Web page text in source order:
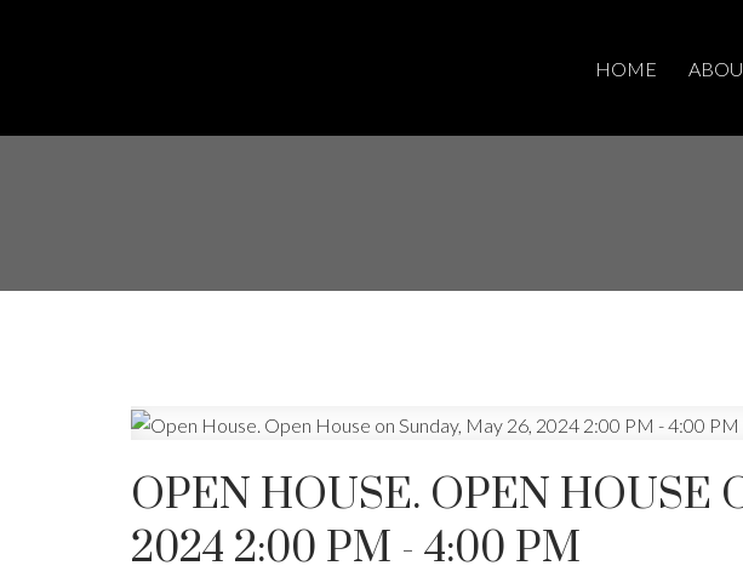
HOME
OPEN HOUSE. OPEN HOUSE
2024 2:00 PM - 4:00 PM